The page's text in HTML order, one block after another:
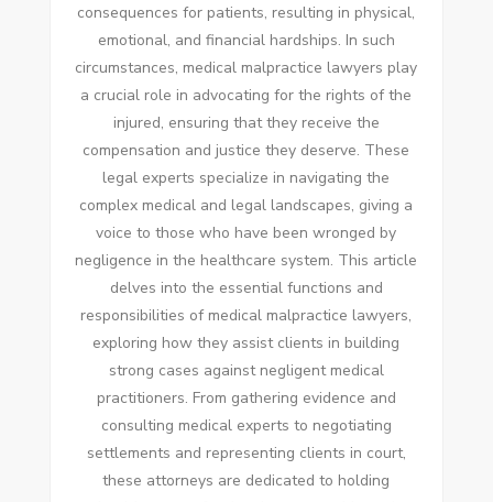
consequences for patients, resulting in physical,
emotional, and financial hardships. In such
circumstances, medical malpractice lawyers play
a crucial role in advocating for the rights of the
injured, ensuring that they receive the
compensation and justice they deserve. These
legal experts specialize in navigating the
complex medical and legal landscapes, giving a
voice to those who have been wronged by
negligence in the healthcare system. This article
delves into the essential functions and
responsibilities of medical malpractice lawyers,
exploring how they assist clients in building
strong cases against negligent medical
practitioners. From gathering evidence and
consulting medical experts to negotiating
settlements and representing clients in court,
these attorneys are dedicated to holding